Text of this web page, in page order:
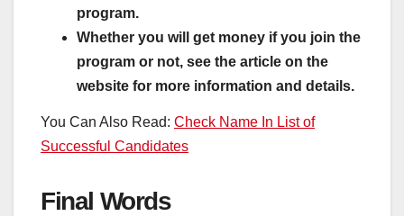
program.
Whether you will get money if you join the
program or not, see the article on the
website for more information and details.
You Can Also Read: Check Name In List of
Successful Candidates
Final Words